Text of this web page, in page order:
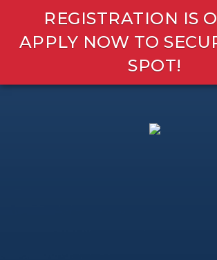
REGISTRATION IS
APPLY NOW TO
SPOT!